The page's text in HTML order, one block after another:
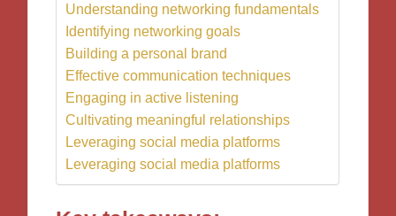
Understanding networking fundamentals
Identifying networking goals
Building a personal brand
Effective communication techniques
Engaging in active listening
Cultivating meaningful relationships
Leveraging social media platforms
Leveraging social media platforms